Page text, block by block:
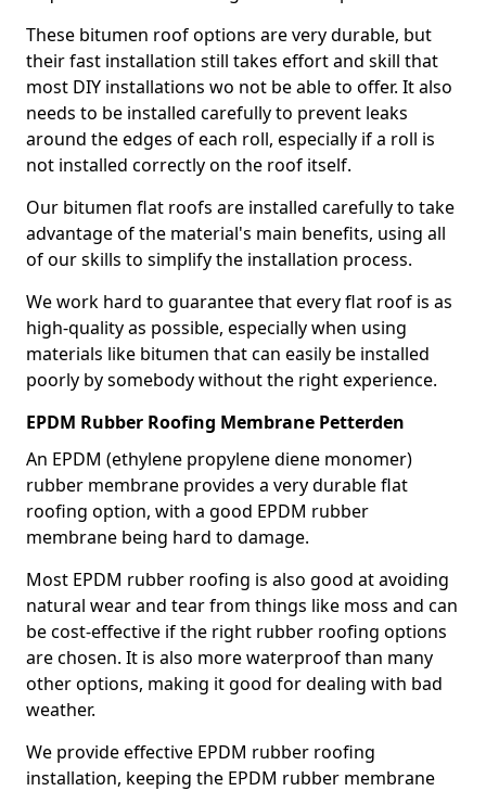
These bitumen roof options are very durable, but
their fast installation still takes effort and skill that
most DIY installations wo not be able to offer. It also
needs to be installed carefully to prevent leaks
around the edges of each roll, especially if a roll is
not installed correctly on the roof itself.
Our bitumen flat roofs are installed carefully to take
advantage of the material's main benefits, using all
of our skills to simplify the installation process.
We work hard to guarantee that every flat roof is as
high-quality as possible, especially when using
materials like bitumen that can easily be installed
poorly by somebody without the right experience.
EPDM Rubber Roofing Membrane Petterden
An EPDM (ethylene propylene diene monomer)
rubber membrane provides a very durable flat
roofing option, with a good EPDM rubber
membrane being hard to damage.
Most EPDM rubber roofing is also good at avoiding
natural wear and tear from things like moss and can
be cost-effective if the right rubber roofing options
are chosen. It is also more waterproof than many
other options, making it good for dealing with bad
weather.
We provide effective EPDM rubber roofing
installation, keeping the EPDM rubber membrane